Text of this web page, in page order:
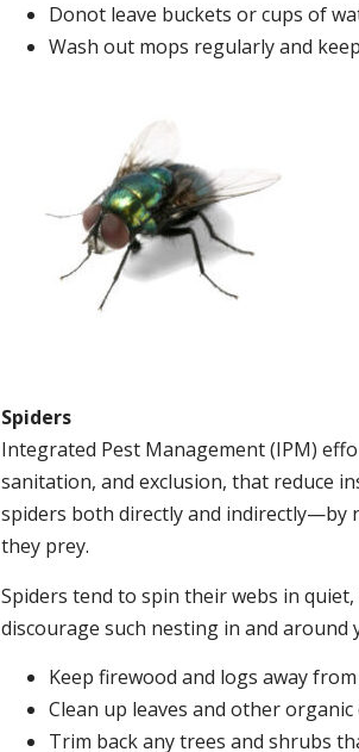
Donot leave buckets or cups of
Wash out mops regularly and
Spiders
Integrated Pest Management (IPM)
sanitation, and exclusion, that reduce
spiders both directly and indirectly—by
they prey.
Spiders tend to spin their webs in quiet,
discourage such nesting in and around
Keep firewood and logs away
Clean up leaves and other
Trim back any trees and shrubs